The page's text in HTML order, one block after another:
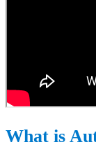
What is